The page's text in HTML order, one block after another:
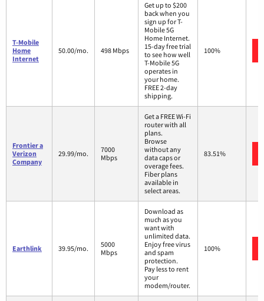
T-Mobile
Home
Internet
50.00/mo. 498 Mbps
Get up to $200
back when you
sign up for T-
Mobile 5G
Home Internet.
15-day free trial
to see how well
T-Mobile 5G
operates in
your home.
FREE 2-day
shipping.
100%
Frontier a
Verizon
Company
29.99/mo.
7000
Mbps
Get a FREE Wi-Fi
router with all
plans.
Browse
without any
data caps or
overage fees.
Fiber plans
available in
select areas.
83.51%
Earthlink 39.95/mo.
5000
Mbps
Download as
much as you
want with
unlimited data.
Enjoy free virus
and spam
protection.
Pay less to rent
your
modem/router.
100%